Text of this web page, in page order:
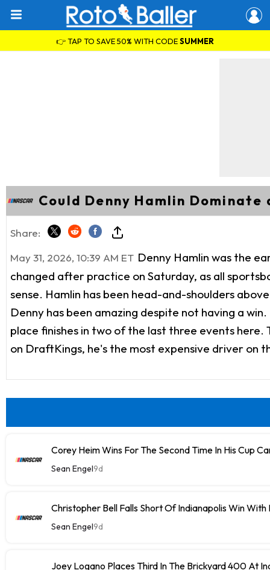
👉 TAP TO SAVE 50% WITH CODESUMMER
Could Denny Hamlin
Share:
May 31, 2026, 10:39 AM ET Denny Hamlin was the
changed after practice on Saturday, as all
sense. Hamlin has been head-and-shoulders
Denny has been amazing despite not having a
place finishes in two of the last three events here.
on DraftKings, he's the most expensive driver on
Corey Heim Wins For The Second Time In His Cup
Sean Engel9d
Christopher Bell Falls Short Of Indianapolis Win With
Sean Engel9d
Joey Logano Places Third In The Brickyard 400 At